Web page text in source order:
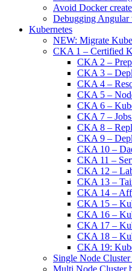
Avoid Docker
Debugging Angular
Kubernetes
NEW: Migrate
CKA 1 – Certified
CKA 2 –
CKA 3 –
CKA 4 –
CKA 5 –
CKA 6 –
CKA 7 –
CKA 8 –
CKA 9 –
CKA 10 –
CKA 11 –
CKA 12 –
CKA 13 –
CKA 14 –
CKA 15 –
CKA 16 –
CKA 17 –
CKA 18 –
CKA 19:
Single Node
Multi Node Cluster